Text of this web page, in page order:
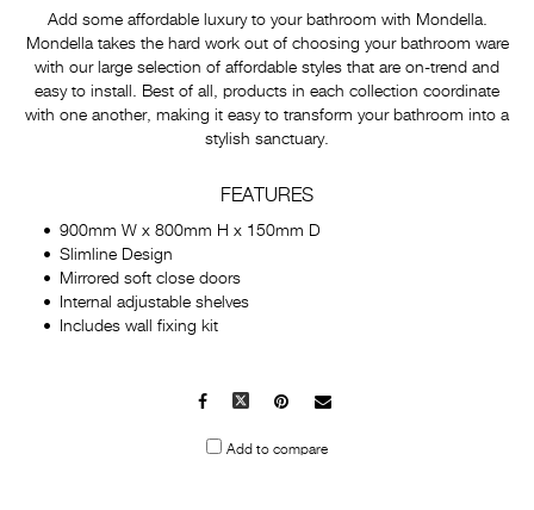
Add some affordable luxury to your bathroom with Mondella.
Mondella takes the hard work out of choosing your bathroom ware
with our large selection of affordable styles that are on-trend and
easy to install. Best of all, products in each collection coordinate
with one another, making it easy to transform your bathroom into a
stylish sanctuary.
FEATURES
900mm W x 800mm H x 150mm D
Slimline Design
Mirrored soft close doors
Internal adjustable shelves
Includes wall fixing kit
Facebook
X Pinterest
Mail
Add to compare